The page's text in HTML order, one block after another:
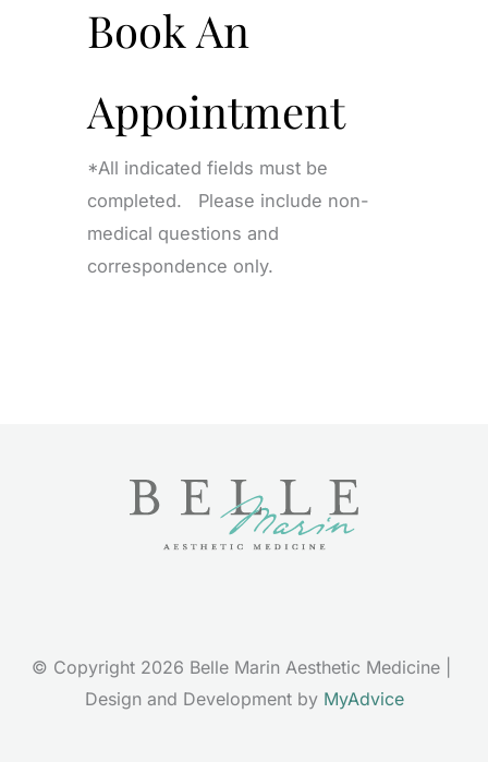
Book An
Appointment
*All indicated fields must be
completed. Please include non-
medical questions and
correspondence only.
© Copyright 2026 Belle Marin Aesthetic Medicine |
Design and Development by MyAdvice